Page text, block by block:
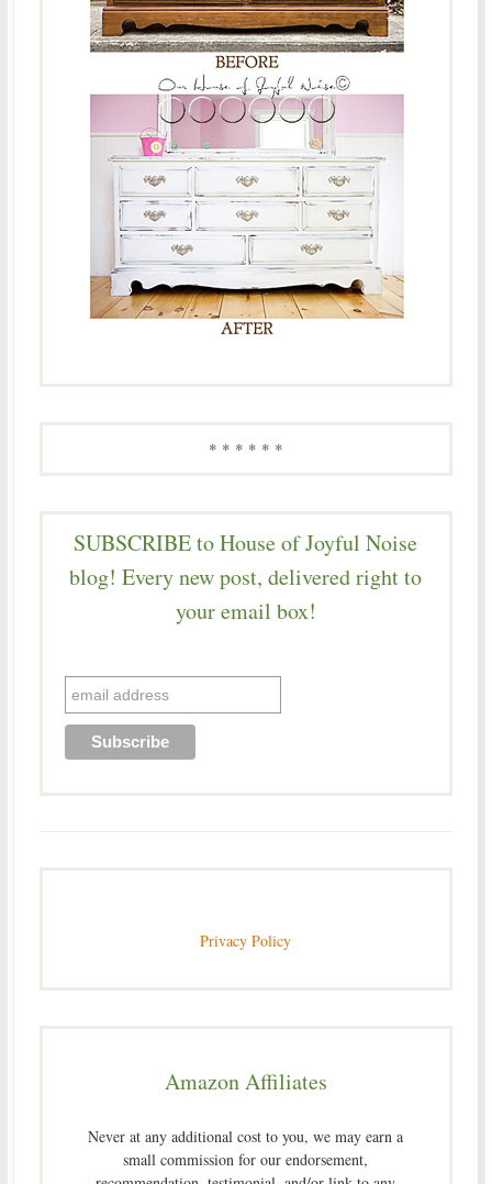
* * * * * *
SUBSCRIBE to House of Joyful Noise
blog! Every new post, delivered right to
your email box!
Privacy Policy
Amazon Affiliates
Never at any additional cost to you, we may earn a
small commission for our endorsement,